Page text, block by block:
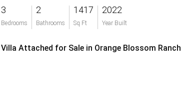
Villa Attached for Sale in Orange Blossom Ranch
3
Bedrooms
2
Bathrooms
1417
Sq Ft
2022
Year Built